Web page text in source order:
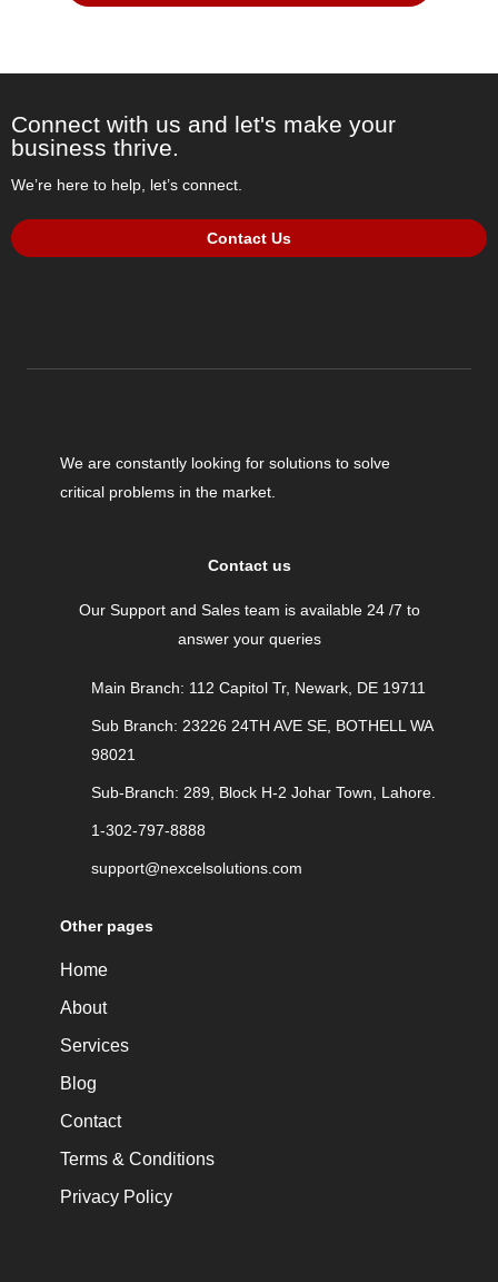
Connect with us and let's make your
business thrive.
We’re here to help, let’s connect.
Contact Us
We are constantly looking for solutions to solve
critical problems in the market.
Contact us
Our Support and Sales team is available 24 /7 to
answer your queries
Main Branch: 112 Capitol Tr, Newark, DE 19711
Sub Branch: 23226 24TH AVE SE, BOTHELL WA
98021
Sub-Branch: 289, Block H-2 Johar Town, Lahore.
1-302-797-8888
support@nexcelsolutions.com
Other pages
Home
About
Services
Blog
Contact
Terms & Conditions
Privacy Policy